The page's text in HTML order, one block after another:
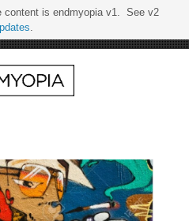
is endmyopia v1. See v2
.